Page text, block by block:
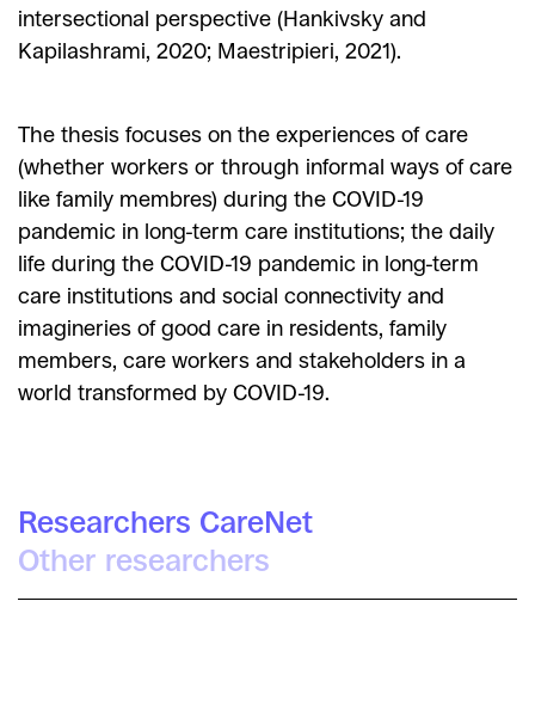
intersectional perspective (Hankivsky and
Kapilashrami, 2020; Maestripieri, 2021).
The thesis focuses on the experiences of care
(whether workers or through informal ways of care
like family membres) during the COVID-19
pandemic in long-term care institutions; the daily
life during the COVID-19 pandemic in long-term
care institutions and social connectivity and
imagineries of good care in residents, family
members, care workers and stakeholders in a
world transformed by COVID-19.
Researchers CareNet
Other researchers